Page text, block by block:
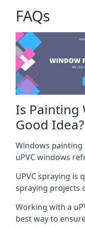
FAQs
Is Painting
Good Idea?
Windows
uPVC windows
UPVC spraying is
spraying projects
Working with a
best way to